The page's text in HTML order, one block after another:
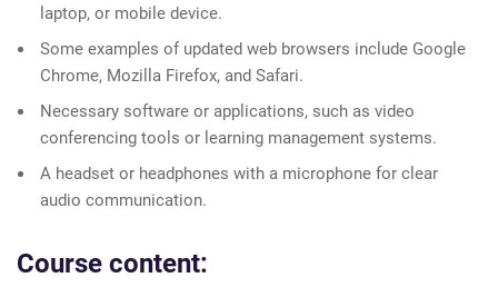
laptop, or mobile device.
Some examples of updated web browsers include Google
Chrome, Mozilla Firefox, and Safari.
Necessary software or applications, such as video
conferencing tools or learning management systems.
A headset or headphones with a microphone for clear
audio communication.
Course content: